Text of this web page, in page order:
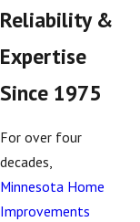
Reliability &
Expertise
Since 1975
For over four
decades,
Minnesota Home
Improvements